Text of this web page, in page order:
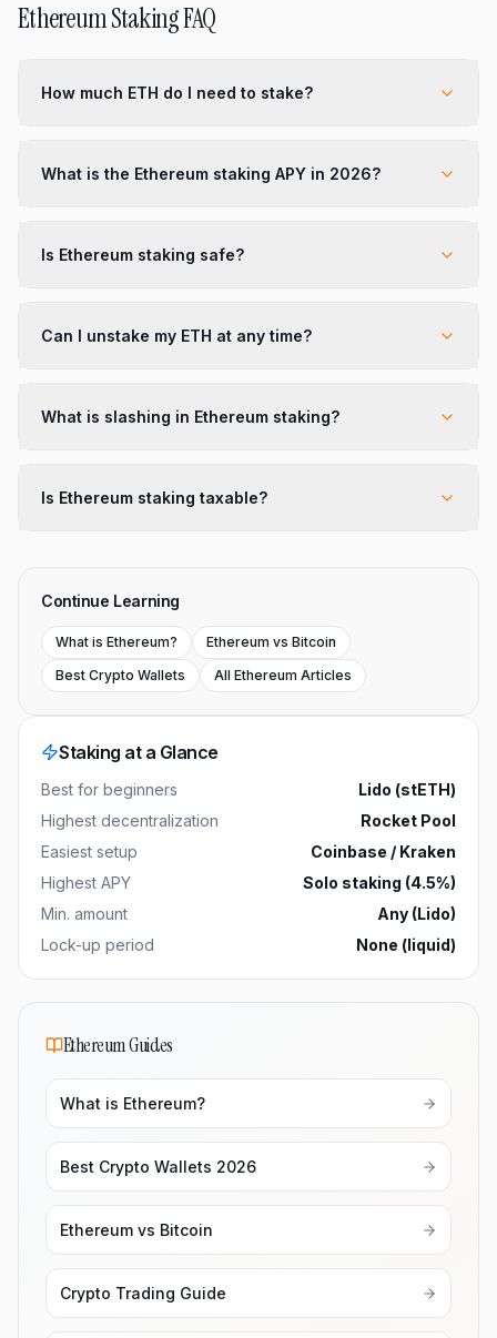
Ethereum Staking FAQ
How much ETH do I need to stake?
What is the Ethereum staking APY in 2026?
Is Ethereum staking safe?
Can I unstake my ETH at any time?
What is slashing in Ethereum staking?
Is Ethereum staking taxable?
Continue Learning
What is Ethereum?
Ethereum vs Bitcoin
Best Crypto Wallets
All Ethereum Articles
Staking at a Glance
Best for beginners
Lido (stETH)
Highest decentralization
Rocket Pool
Easiest setup
Coinbase / Kraken
Highest APY
Solo staking (4.5%)
Min. amount
Any (Lido)
Lock-up period
None (liquid)
Ethereum Guides
What is Ethereum?
Best Crypto Wallets 2026
Ethereum vs Bitcoin
Crypto Trading Guide